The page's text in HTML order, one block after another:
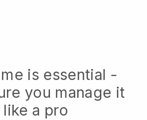
is essential -
you manage it
like a pro